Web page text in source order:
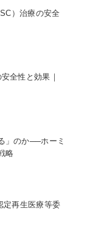
）治療の安全
全性と効果｜
」のか──ホーミ
略
定再生医療等委